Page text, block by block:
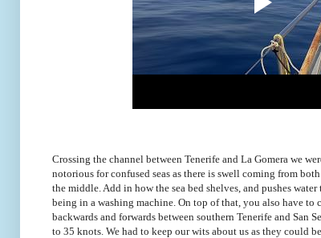
Crossing the channel between Tenerife and La Gomera we
notorious for confused seas as there is swell coming from
the middle. Add in how the sea bed shelves, and pushes
being in a washing machine. On top of that, you also have to
backwards and forwards between southern Tenerife and San
to 35 knots. We had to keep our wits about us as they could